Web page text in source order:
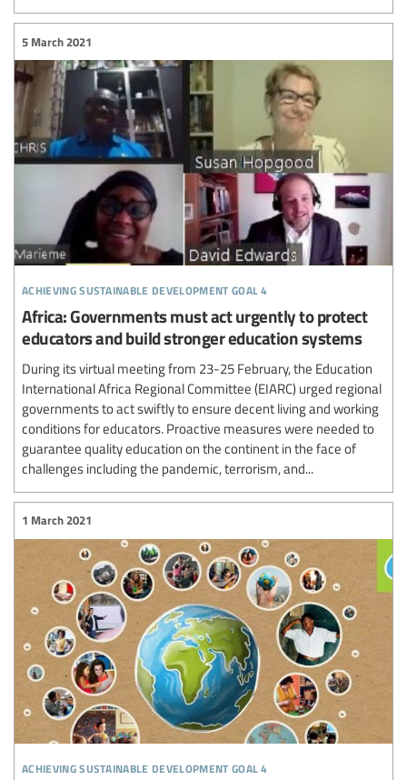
achieving sustainable development goal 4
5 March 2021
Africa: Governments must act urgently to protect
educators and build stronger education systems
During its virtual meeting from 23-25 February, the Education
International Africa Regional Committee (EIARC) urged regional
governments to act swiftly to ensure decent living and working
conditions for educators. Proactive measures were needed to
guarantee quality education on the continent in the face of
challenges including the pandemic, terrorism, and...
achieving sustainable development goal 4
1 March 2021